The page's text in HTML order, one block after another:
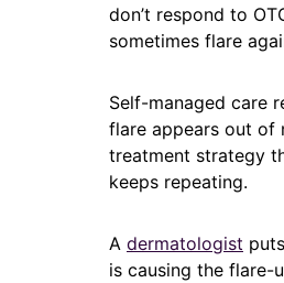
don’t respond to
sometimes flare
Self-managed care
flare appears out of
treatment strategy
keeps repeating.
A dermatologist
is causing the flare-